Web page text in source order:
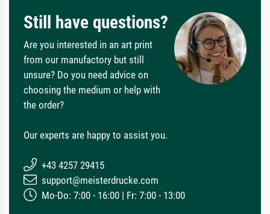
Still have questions?
Are you interested in an art print
from our manufactory but still
unsure? Do you need advice on
choosing the medium or help with
the order?
Our experts are happy to assist you.
+43 4257 29415
support@meisterdrucke.com
Mo-Do: 7:00 - 16:00 | Fr: 7:00 - 13:00